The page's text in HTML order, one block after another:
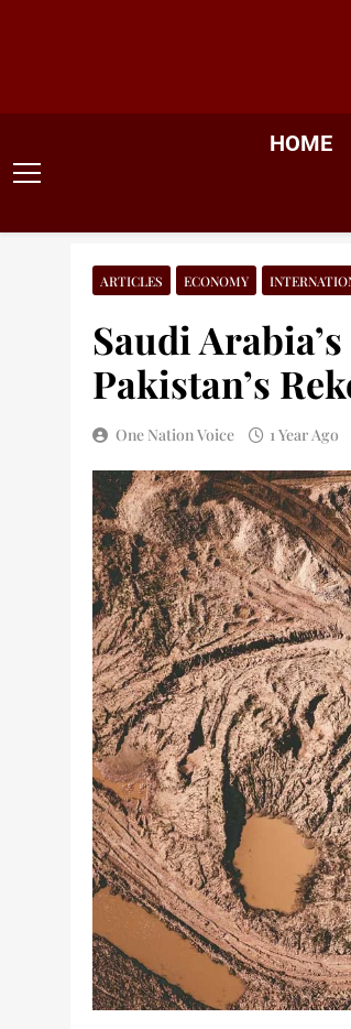
HOME
ARTICLES ECONOMY
Saudi
Pakistan’s
One Nation Voice 1 Year Ago